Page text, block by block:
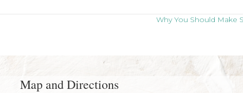
Why You Should Make
Map and Directions